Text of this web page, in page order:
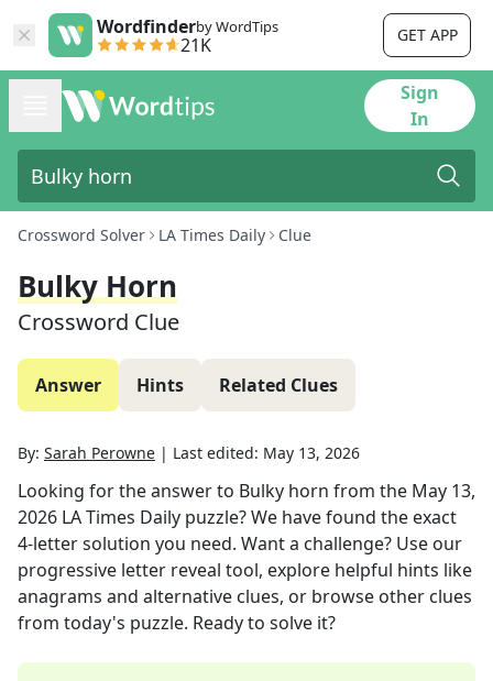
Wordfinderby WordTips
21K GET APP
Sign
In
Crossword Solver LA Times Daily Clue
Bulky Horn
Crossword Clue
Answer Hints Related Clues
By: Sarah Perowne | Last edited: May 13, 2026
Looking for the answer to Bulky horn from the May 13,
2026 LA Times Daily puzzle? We have found the exact
4-letter solution you need. Want a challenge? Use our
progressive letter reveal tool, explore helpful hints like
anagrams and alternative clues, or browse other clues
from today's puzzle. Ready to solve it?